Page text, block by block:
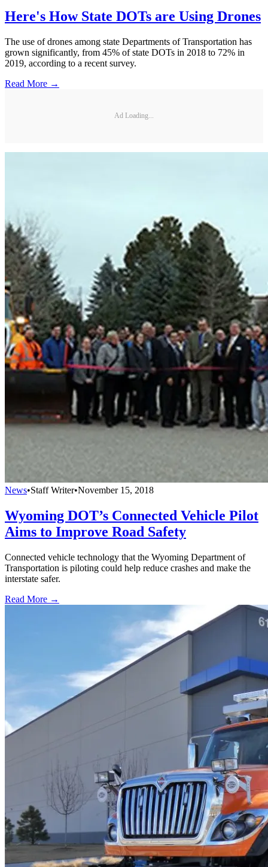
Here's How State DOTs are Using Drones
The use of drones among state Departments of Transportation has
grown significantly, from 45% of state DOTs in 2018 to 72% in
2019, according to a recent survey.
Read More →
Ad Loading...
News•Staff Writer•November 15, 2018
Wyoming DOT’s Connected Vehicle Pilot
Aims to Improve Road Safety
Connected vehicle technology that the Wyoming Department of
Transportation is piloting could help reduce crashes and make the
interstate safer.
Read More →